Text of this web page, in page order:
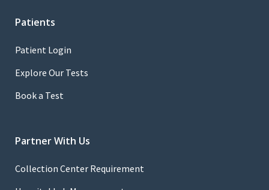
Patients
Patient Login
Explore Our Tests
Book a Test
Partner With Us
Collection Center Requirement